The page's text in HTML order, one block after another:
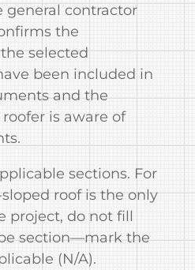
general contractor
the
selected
been included in
and the
is aware of
sections. For
roof is the only
project, do not fill
section—mark the
(N/A).